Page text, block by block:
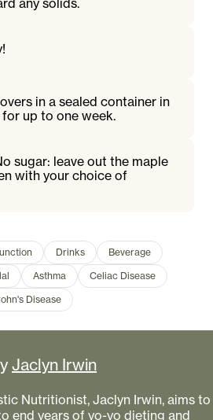
any solids.
in a sealed container in
up to one week.
sugar: leave out the maple
with your choice of
Drinks
Beverage
Asthma
Celiac Disease
Disease
Jaclyn Irwin
Nutritionist, Jaclyn Irwin, aims to
end years of yo-yo dieting and